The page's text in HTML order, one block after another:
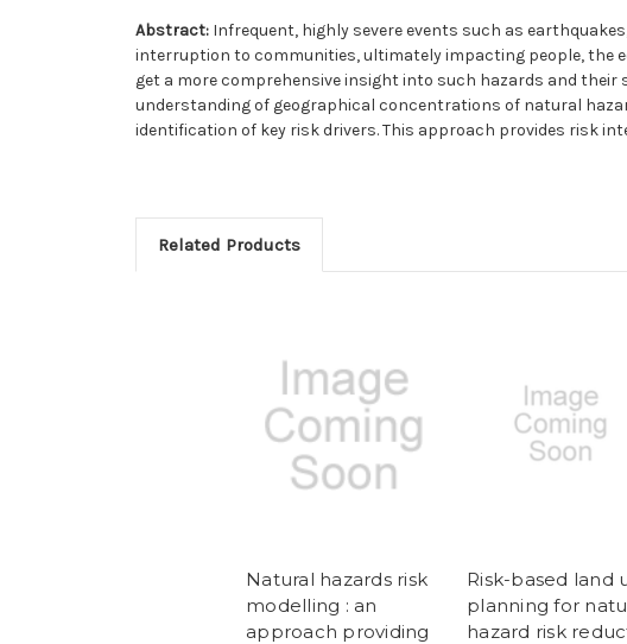
Abstract: Infrequent, highly severe events such as
interruption to communities, ultimately impacting people, the
get a more comprehensive insight into such hazards and
understanding of geographical concentrations of natural
identification of key risk drivers. This approach provides risk
Related Products
Natural hazards risk
modelling : an
approach providing
Risk-based land
planning for
hazard risk